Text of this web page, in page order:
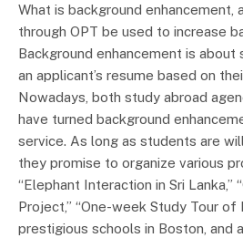
What is background enhancement,
through OPT be used to increase
Background enhancement is
an applicant’s resume based on
Nowadays, both study abroad
have turned background
service. As long as students are
they promise to organize various
“Elephant Interaction in Sri Lanka,”
Project,” “One-week Study Tour of
prestigious schools in Boston, and